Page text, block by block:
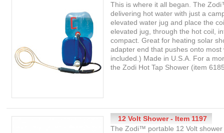
This is where it all began. The
delivering hot water with just a
elevated water jug and place the
elevated jug, through the hot coil,
compact. Great for heating solar
adapter end that pushes onto
included.) Made in U.S.A. For a
the Zodi Hot Tap Shower (item
12 Volt Shower - Item 1197
The Zodi™ portable 12 Volt